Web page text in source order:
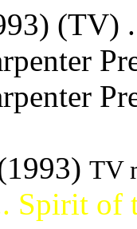
(TV)
TV
Spirit of